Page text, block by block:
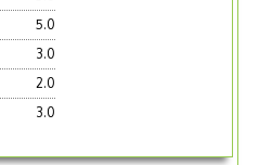
5.0
3.0
2.0
3.0